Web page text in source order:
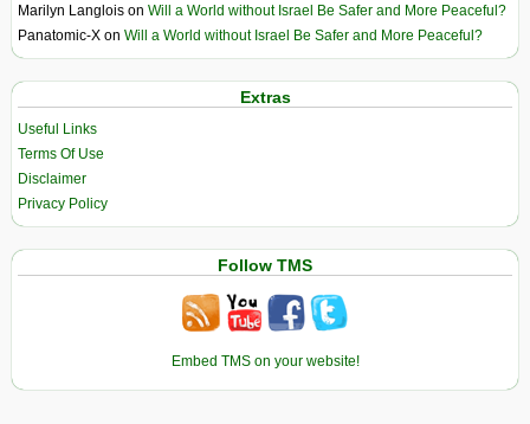
Marilyn Langlois on Will a World without Israel Be Safer and More Peaceful?
Panatomic-X on Will a World without Israel Be Safer and More Peaceful?
Extras
Useful Links
Terms Of Use
Disclaimer
Privacy Policy
Follow TMS
Embed TMS on your website!